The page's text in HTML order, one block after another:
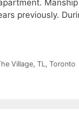
previously.
Village, TL , Toronto